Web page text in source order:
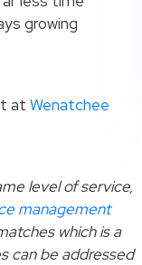
growing
at Wenatchee
level of service,
management
which is a
can be addressed